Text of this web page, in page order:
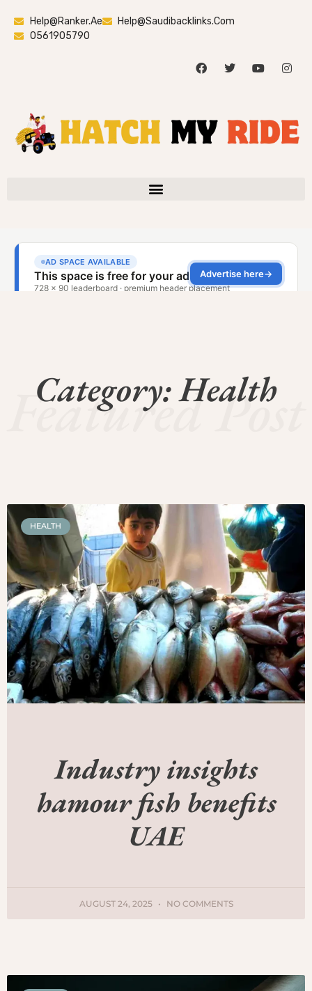
Help@ranker.ae
Help@saudibacklinks.com
0561905790
Category: Health
Featured Post
HEALTH
Industry insights
hamour fish benefits
UAE
AUGUST 24, 2025 NO COMMENTS